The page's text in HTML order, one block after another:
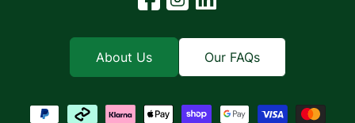
Facebook
Instagram
Linkedin
About Us Our FAQs
Payment methods